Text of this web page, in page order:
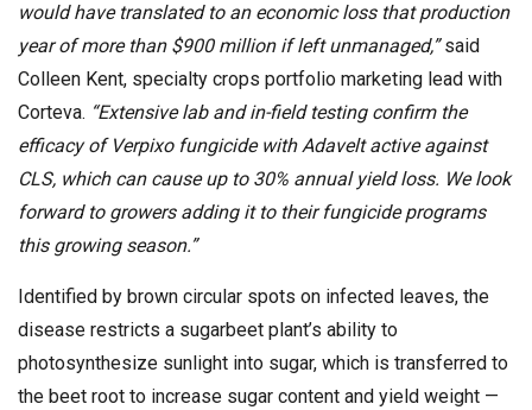
would have translated to an economic loss that production
year of more than $900 million if left unmanaged,”said
Colleen Kent, specialty crops portfolio marketing lead with
Corteva. “Extensive lab and in-field testing confirm the
efficacy of Verpixo fungicide with Adavelt active against
CLS, which can cause up to 30% annual yield loss. We look
forward to growers adding it to their fungicide programs
this growing season.”
Identified by brown circular spots on infected leaves, the
disease restricts a sugarbeet plant’s ability to
photosynthesize sunlight into sugar, which is transferred to
the beet root to increase sugar content and yield weight —